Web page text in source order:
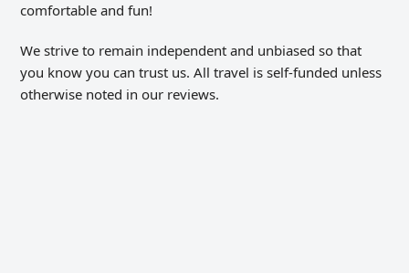
comfortable and fun!
We strive to remain independent and unbiased so that
you know you can trust us. All travel is self-funded unless
otherwise noted in our reviews.